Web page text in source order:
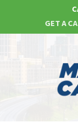
GET A